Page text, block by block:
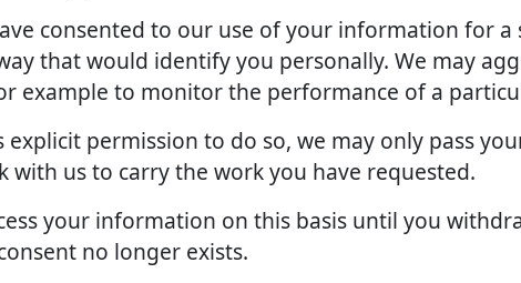
consented to our use of your information for
that would identify you personally. We may
example to monitor the performance of a
explicit permission to do so, we may only pass
with us to carry the work you have requested.
your information on this basis until you
no longer exists.